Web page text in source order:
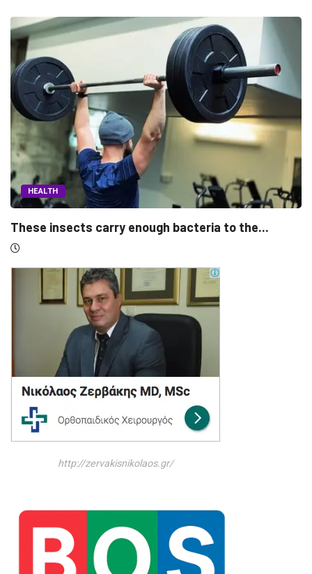
HEALTH
Morning people may have the lower
http://zervakisnikolaos.gr/